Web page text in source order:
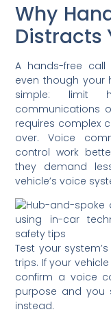
Why
Distracts
A hands-free call
even though your
simple: limit
communications
requires complex
over. Voice
control work
they demand
vehicle’s voice
Test your
trips. If your
confirm a voice
purpose and you
instead.